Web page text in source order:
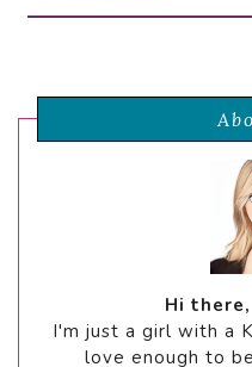
Hi
I'm just a girl with a
love enough to